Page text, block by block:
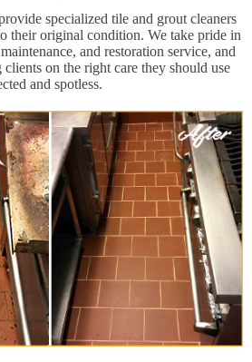
specialized tile and grout cleaners
their original condition. We take pride in
and restoration service, and
on the right care they should use
and spotless.